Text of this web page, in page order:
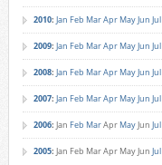
2010: Jan Feb MarApr MayJun Jul
2009: Jan Feb MarApr MayJun Jul
2008: Jan Feb MarApr MayJun Jul
2007: Jan Feb MarApr MayJun Jul
2006: Jan Feb MarApr MayJun Jul
2005: Jan Feb MarApr MayJun Jul